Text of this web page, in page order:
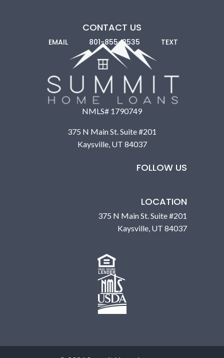
CONTACT US
EMAIL 801-855-8535 TEXT
NMLS# 1790749
375 N Main St. Suite #201
Kaysville, UT 84037
FOLLOW US
LOCATION
375 N Main St. Suite #201
Kaysville, UT 84037